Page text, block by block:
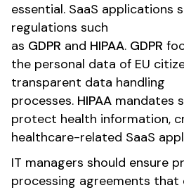
essential. SaaS applications
regulations such
as GDPR and HIPAA. GDPR
the personal data of EU
transparent data handling
processes. HIPAA mandates
protect health information,
healthcare-related SaaS
IT managers should ensure
processing agreements that